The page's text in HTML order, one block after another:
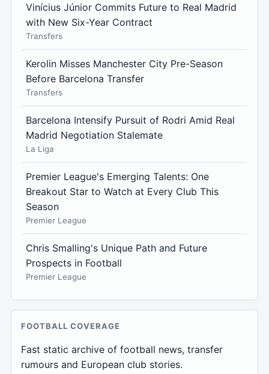
Vinícius Júnior Commits Future to Real Madrid
with New Six-Year Contract
Transfers
Kerolin Misses Manchester City Pre-Season
Before Barcelona Transfer
Transfers
Barcelona Intensify Pursuit of Rodri Amid Real
Madrid Negotiation Stalemate
La Liga
Premier League's Emerging Talents: One
Breakout Star to Watch at Every Club This
Season
Premier League
Chris Smalling's Unique Path and Future
Prospects in Football
Premier League
FOOTBALL COVERAGE
Fast static archive of football news, transfer
rumours and European club stories.